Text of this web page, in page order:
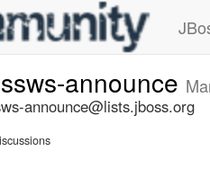
announce
announce@lists.jboss.org